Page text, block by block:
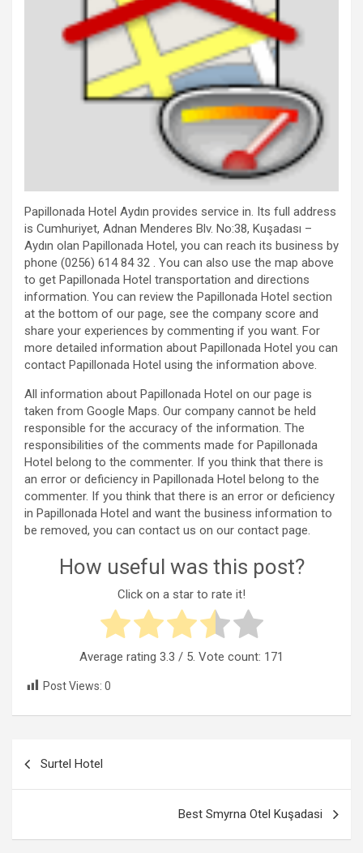
Papillonada Hotel Aydın provides service in. Its full address
is Cumhuriyet, Adnan Menderes Blv. No:38, Kuşadası –
Aydın olan Papillonada Hotel, you can reach its business by
phone (0256) 614 84 32 . You can also use the map above
to get Papillonada Hotel transportation and directions
information. You can review the Papillonada Hotel section
at the bottom of our page, see the company score and
share your experiences by commenting if you want. For
more detailed information about Papillonada Hotel you can
contact Papillonada Hotel using the information above.
All information about Papillonada Hotel on our page is
taken from Google Maps. Our company cannot be held
responsible for the accuracy of the information. The
responsibilities of the comments made for Papillonada
Hotel belong to the commenter. If you think that there is
an error or deficiency in Papillonada Hotel belong to the
commenter. If you think that there is an error or deficiency
in Papillonada Hotel and want the business information to
be removed, you can contact us on our contact page.
How useful was this post?
Click on a star to rate it!
Average rating 3.3 / 5. Vote count: 171
Post Views: 0
Surtel Hotel
Best Smyrna Otel Kuşadasi